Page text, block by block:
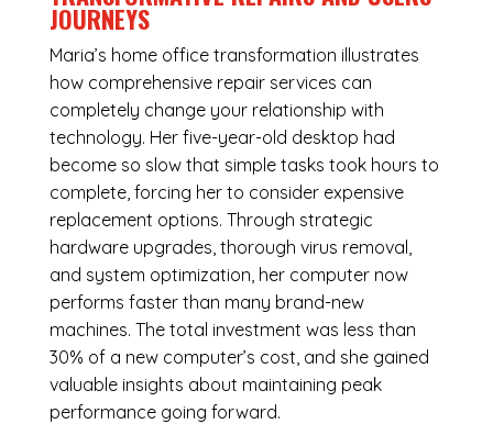
JOURNEYS
Maria’s home office transformation illustrates
how comprehensive repair services can
completely change your relationship with
technology. Her five-year-old desktop had
become so slow that simple tasks took hours to
complete, forcing her to consider expensive
replacement options. Through strategic
hardware upgrades, thorough virus removal,
and system optimization, her computer now
performs faster than many brand-new
machines. The total investment was less than
30% of a new computer’s cost, and she gained
valuable insights about maintaining peak
performance going forward.